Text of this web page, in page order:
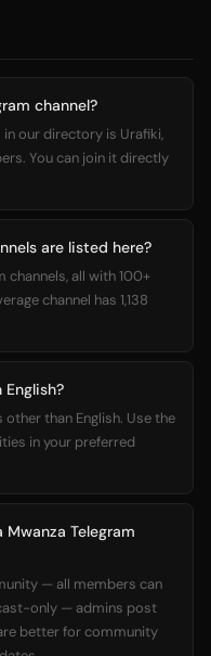
channel?
in our directory is Urafiki,
You can join it directly
are listed here?
channels, all with 100+
channel has 1,138
English?
other than English. Use the
in your preferred
Telegram
— all members can
only — admins post
better for community